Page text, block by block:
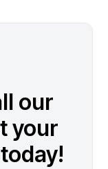
our
your